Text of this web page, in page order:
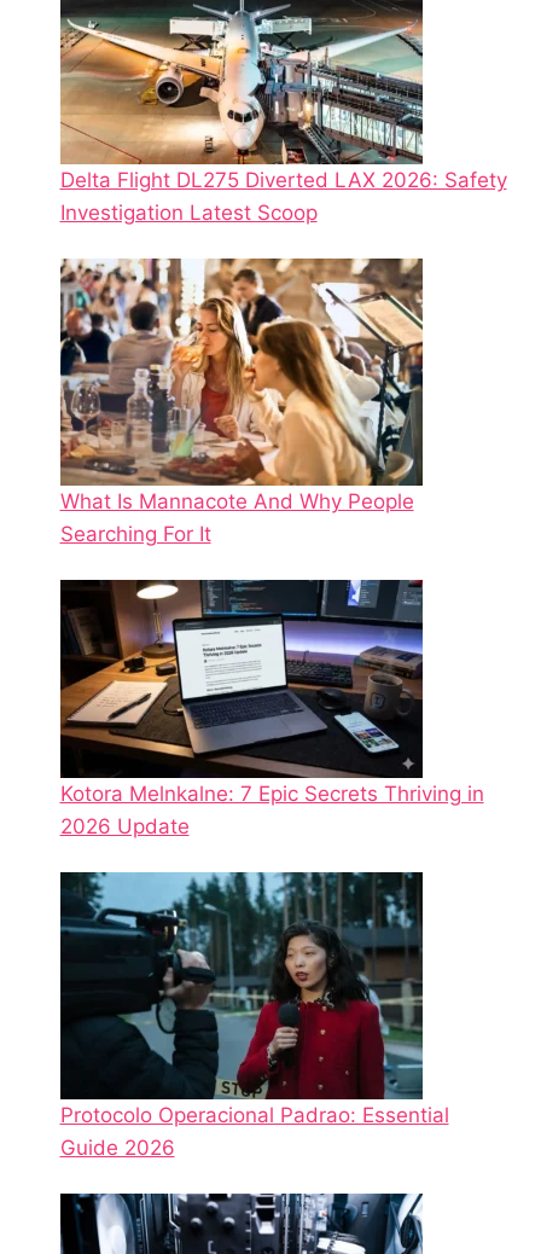
Delta Flight DL275 Diverted LAX 2026: Safety
Investigation Latest Scoop
What Is Mannacote And Why People
Searching For It
Kotora Melnkalne: 7 Epic Secrets Thriving in
2026 Update
Protocolo Operacional Padrao: Essential
Guide 2026